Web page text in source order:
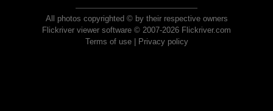
All photos copyrighted © by their respective owners
Flickriver viewer software © 2007-2026 Flickriver.com
Terms of use| Privacy policy